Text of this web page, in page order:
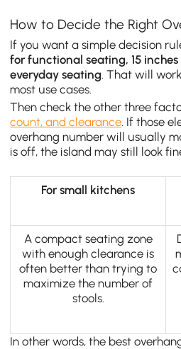
How to Decide the Right
If you want a simple decision
for functional seating, 15
everyday seating . That will
most use cases.
Then check the other three
count, and clearance. If those
overhang number will usually
is off, the island may still look
For small kitchens
A compact seating zone
with enough clearance is
often better than trying to
maximize the number of
stools.
In other words, the best